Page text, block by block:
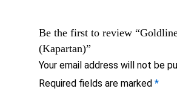
Be the first to review
(Kapartan)”
Your email address will not be
Required fields are marked *